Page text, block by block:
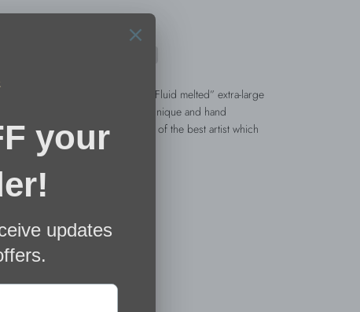
this stunning eye catching “Fluid melted” extra-large
collection. Each piece is unique and hand
following the fluid and soft lines of the best artist which